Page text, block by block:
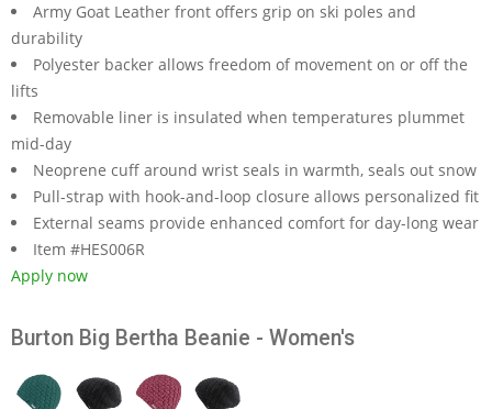
Army Goat Leather front offers grip on ski poles and
durability
Polyester backer allows freedom of movement on or off the
lifts
Removable liner is insulated when temperatures plummet
mid-day
Neoprene cuff around wrist seals in warmth, seals out snow
Pull-strap with hook-and-loop closure allows personalized fit
External seams provide enhanced comfort for day-long wear
Item #HES006R
Apply now
Burton Big Bertha Beanie - Women's